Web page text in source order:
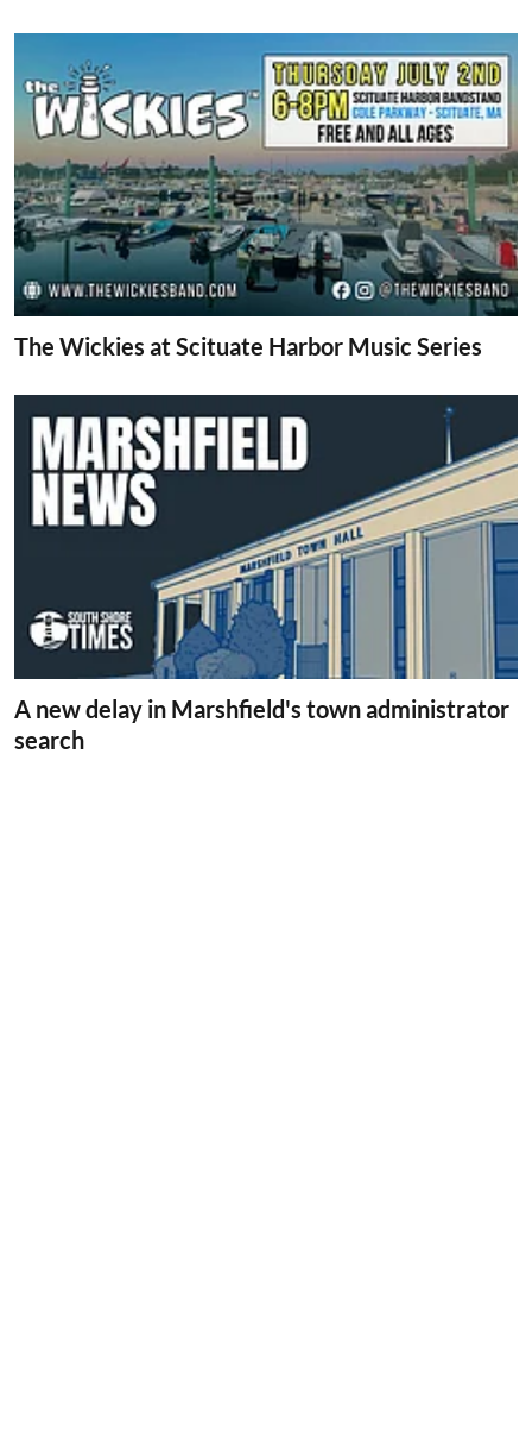
The Wickies at Scituate Harbor Music Series
A new delay in Marshfield's town administrator
search